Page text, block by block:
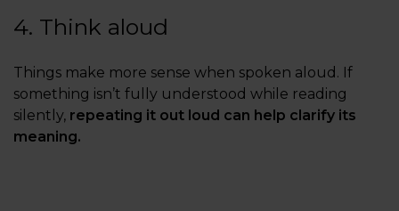
4. Think aloud
Things make more sense when spoken aloud. If
something isn’t fully understood while reading
silently, repeating it out loud can help clarify its
meaning.